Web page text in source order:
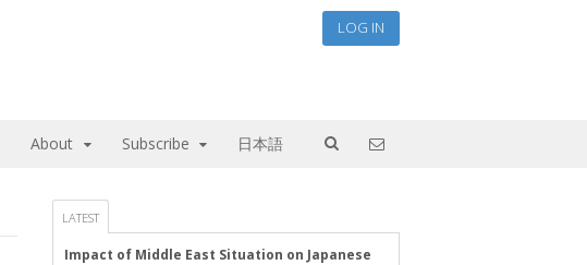
LOG IN
About Subscribe 日本語
LATEST
Impact of Middle East Situation on Japanese